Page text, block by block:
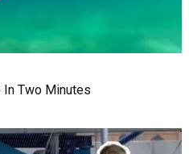
In Two Minutes